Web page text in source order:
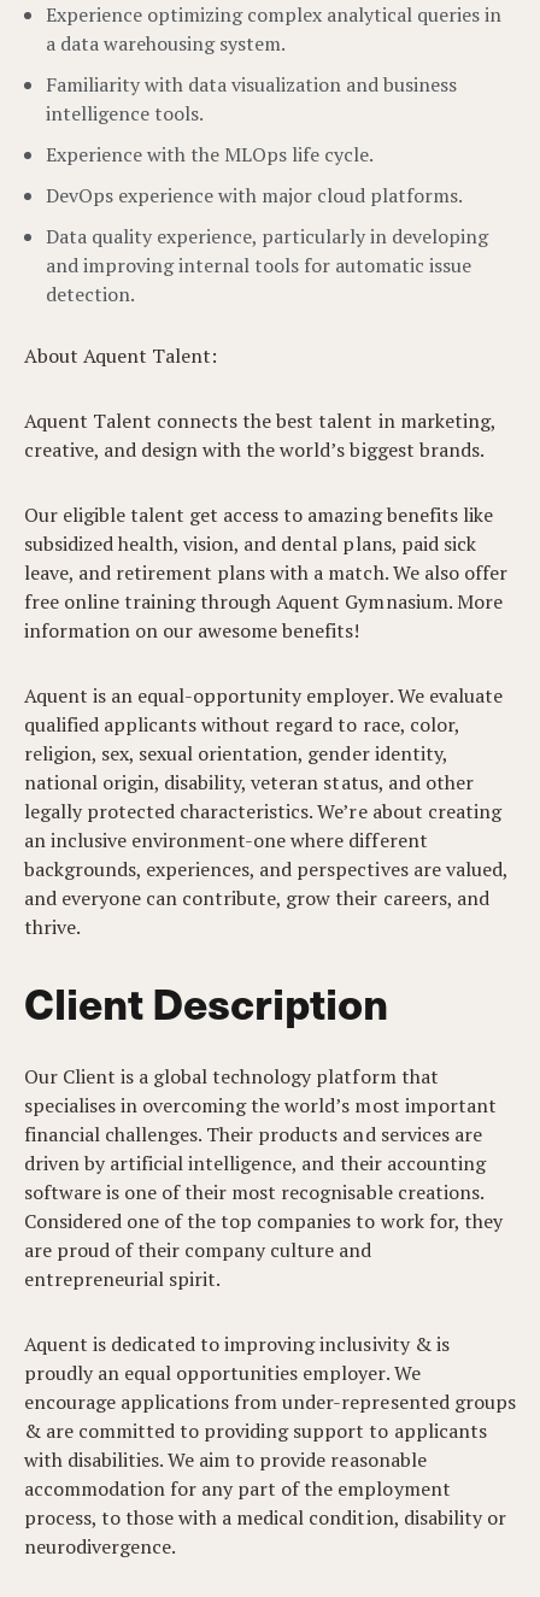
Experience optimizing complex analytical queries in
a data warehousing system.
Familiarity with data visualization and business
intelligence tools.
Experience with the MLOps life cycle.
DevOps experience with major cloud platforms.
Data quality experience, particularly in developing
and improving internal tools for automatic issue
detection.
About Aquent Talent:
Aquent Talent connects the best talent in marketing,
creative, and design with the world’s biggest brands.
Our eligible talent get access to amazing benefits like
subsidized health, vision, and dental plans, paid sick
leave, and retirement plans with a match. We also offer
free online training through Aquent Gymnasium. More
information on our awesome benefits!
Aquent is an equal-opportunity employer. We evaluate
qualified applicants without regard to race, color,
religion, sex, sexual orientation, gender identity,
national origin, disability, veteran status, and other
legally protected characteristics. We’re about creating
an inclusive environment-one where different
backgrounds, experiences, and perspectives are valued,
and everyone can contribute, grow their careers, and
thrive.
Client Description
Our Client is a global technology platform that
specialises in overcoming the world’s most important
financial challenges. Their products and services are
driven by artificial intelligence, and their accounting
software is one of their most recognisable creations.
Considered one of the top companies to work for, they
are proud of their company culture and
entrepreneurial spirit.
Aquent is dedicated to improving inclusivity & is
proudly an equal opportunities employer. We
encourage applications from under-represented groups
& are committed to providing support to applicants
with disabilities. We aim to provide reasonable
accommodation for any part of the employment
process, to those with a medical condition, disability or
neurodivergence.